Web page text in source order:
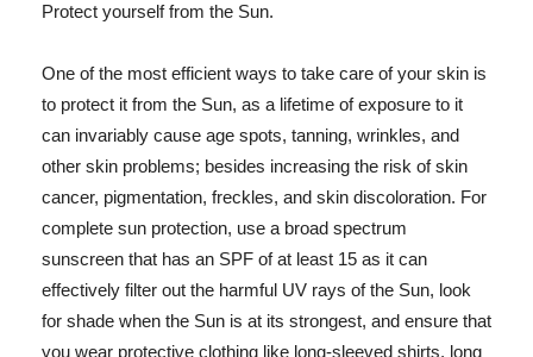
Protect yourself from the Sun.
One of the most efficient ways to take care of your skin is
to protect it from the Sun, as a lifetime of exposure to it
can invariably cause age spots, tanning, wrinkles, and
other skin problems; besides increasing the risk of skin
cancer, pigmentation, freckles, and skin discoloration. For
complete sun protection, use a broad spectrum
sunscreen that has an SPF of at least 15 as it can
effectively filter out the harmful UV rays of the Sun, look
for shade when the Sun is at its strongest, and ensure that
you wear protective clothing like long-sleeved shirts, long